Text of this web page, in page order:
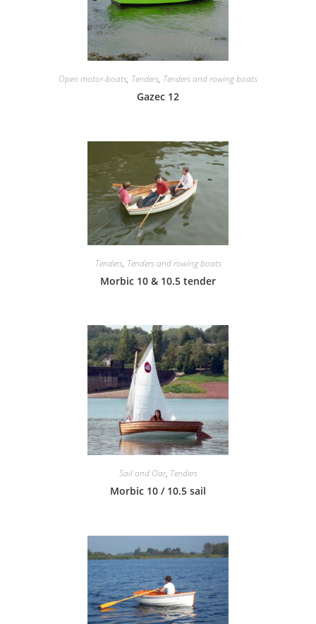
Open motor-boats, Tenders, Tenders and rowing boats
Gazec 12
Tenders, Tenders and rowing boats
Morbic 10 & 10.5 tender
Sail and Oar, Tenders
Morbic 10 / 10.5 sail